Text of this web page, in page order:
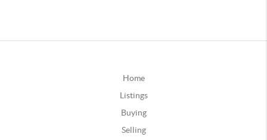
Home
Listings
Buying
Selling